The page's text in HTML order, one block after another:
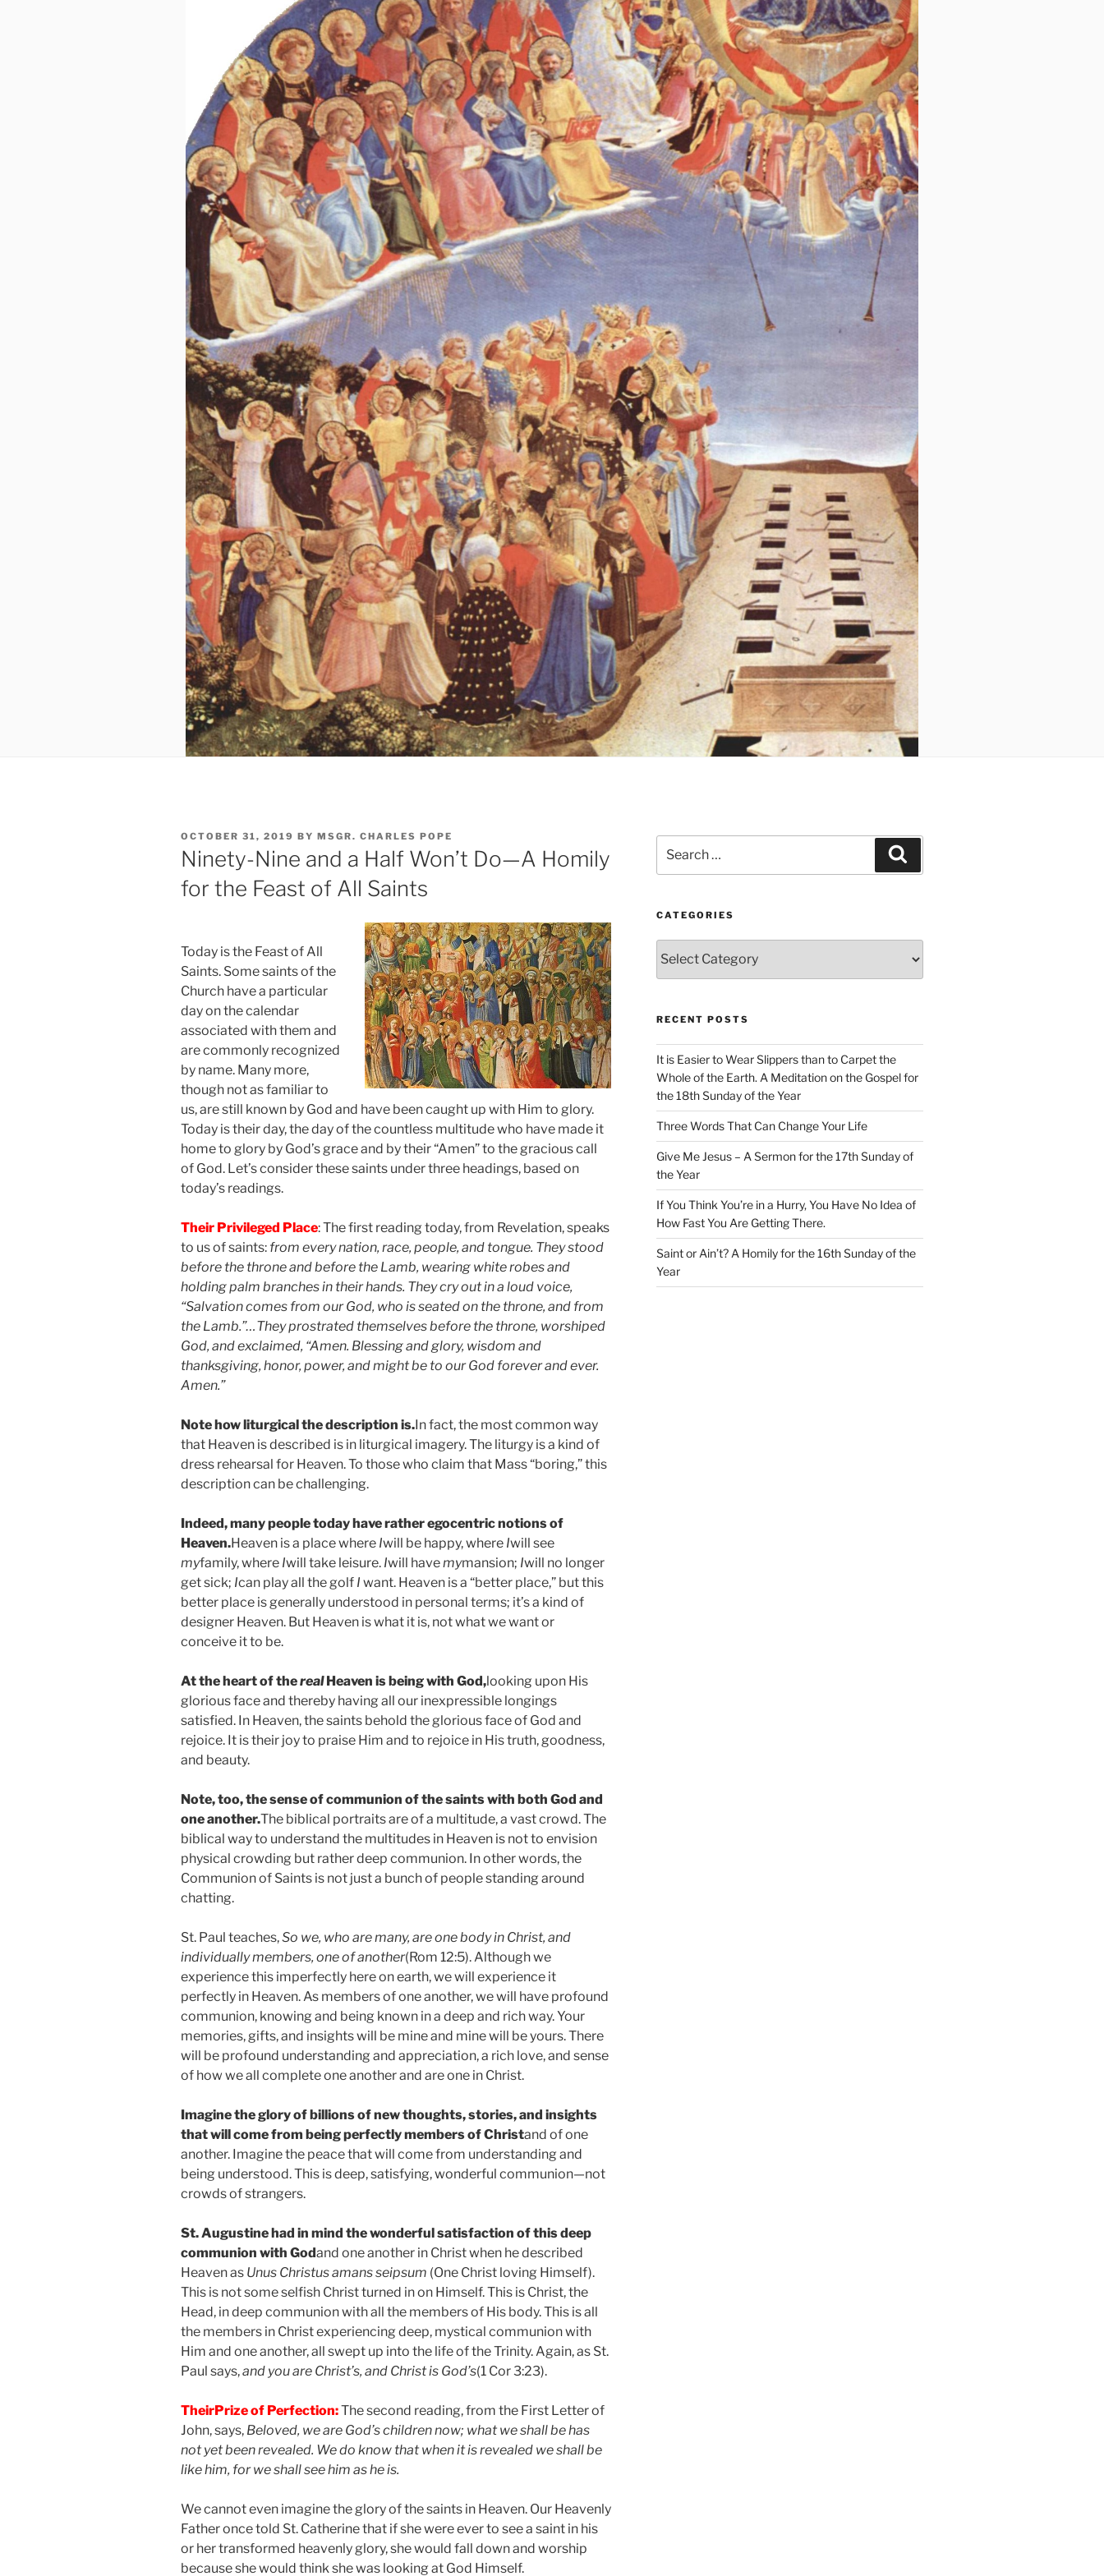
POSTED
ON
OCTOBER 31, 2019 BY MSGR. CHARLES POPE
Ninety-Nine and a Half Won’t Do—A Homily
for the Feast of All Saints
Today is the Feast of All
Saints. Some saints of the
Church have a particular
day on the calendar
associated with them and
are commonly recognized
by name. Many more,
though not as familiar to
us, are still known by God and have been caught up with Him to glory.
Today is their day, the day of the countless multitude who have made it
home to glory by God’s grace and by their “Amen” to the gracious call
of God. Let’s consider these saints under three headings, based on
today’s readings.
Their Privileged Place: The first reading today, from Revelation, speaks
to us of saints: from every nation, race, people, and tongue. They stood
before the throne and before the Lamb, wearing white robes and
holding palm branches in their hands. They cry out in a loud voice,
“Salvation comes from our God, who is seated on the throne, and from
the Lamb.”…They prostrated themselves before the throne, worshiped
God, and exclaimed, “Amen. Blessing and glory, wisdom and
thanksgiving, honor, power, and might be to our God forever and ever.
Amen.”
Note how liturgical the description is.In fact, the most common way
that Heaven is described is in liturgical imagery. The liturgy is a kind of
dress rehearsal for Heaven. To those who claim that Mass “boring,” this
description can be challenging.
Indeed, many people today have rather egocentric notions of
Heaven.Heaven is a place where Iwill be happy, where Iwill see
myfamily, where Iwill take leisure. Iwill havemymansion; Iwill no longer
get sick; Ican play all the golf I want. Heaven is a “better place,” but this
better place is generally understood in personal terms; it’s a kind of
designer Heaven. But Heaven is what it is, not what we want or
conceive it to be.
At the heart of therealHeaven is being with God,looking upon His
glorious face and thereby having all our inexpressible longings
satisfied. In Heaven, the saints behold the glorious face of God and
rejoice. It is their joy to praise Him and to rejoice in His truth, goodness,
and beauty.
Note, too, the sense of communion of the saints with both God and
one another.The biblical portraits are of a multitude, a vast crowd. The
biblical way to understand the multitudes in Heaven is not to envision
physical crowding but rather deep communion. In other words, the
Communion of Saints is not just a bunch of people standing around
chatting.
St. Paul teaches,So we, who are many, are one body in Christ, and
individually members, one of another(Rom 12:5). Although we
experience this imperfectly here on earth, we will experience it
perfectly in Heaven. As members of one another, we will have profound
communion, knowing and being known in a deep and rich way. Your
memories, gifts, and insights will be mine and mine will be yours. There
will be profound understanding and appreciation, a rich love, and sense
of how we all complete one another and are one in Christ.
Imagine the glory of billions of new thoughts, stories, and insights
that will come from being perfectly members of Christand of one
another. Imagine the peace that will come from understanding and
being understood. This is deep, satisfying, wonderful communion—not
crowds of strangers.
St. Augustine had in mind the wonderful satisfaction of this deep
communion with Godand one another in Christ when he described
Heaven as Unus Christus amans seipsum (One Christ loving Himself).
This is not some selfish Christ turned in on Himself. This is Christ, the
Head, in deep communion with all the members of His body. This is all
the members in Christ experiencing deep, mystical communion with
Him and one another, all swept up into the life of the Trinity. Again, as St.
Paul says,and you are Christ’s, and Christ is God’s(1 Cor 3:23).
TheirPrize of Perfection:The second reading, from the First Letter of
John, says, Beloved, we are God’s children now; what we shall be has
not yet been revealed. We do know that when it is revealed we shall be
like him, for we shall see him as he is.
We cannot even imagine the glory of the saints in Heaven. Our Heavenly
Father once told St. Catherine that if she were ever to see a saint in his
or her transformed heavenly glory, she would fall down and worship
because she would think she was looking at God Himself.
for:
CATEGORIES
RECENT POSTS
It is Easier to Wear Slippers than to Carpet the
Whole of the Earth. A Meditation on the Gospel for
the 18th Sunday of the Year
Three Words That Can Change Your Life
Give Me Jesus – A Sermon for the 17th Sunday of
the Year
If You Think You’re in a Hurry, You Have No Idea of
How Fast You Are Getting There.
Saint or Ain’t? A Homily for the 16th Sunday of the
Year